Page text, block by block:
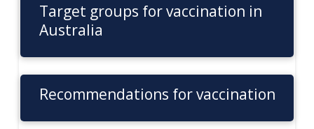
Target groups for vaccination in
Australia
Recommendations for vaccination